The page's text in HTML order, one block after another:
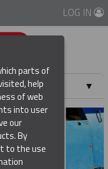
LOG IN
▼
▼
▼
parts of
help
of web
into user
our
By
to the use